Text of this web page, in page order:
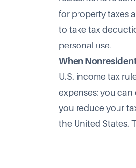
for property taxes
to take tax
personal use.
When
U.S. income tax
expenses: you
you reduce your
the United States.